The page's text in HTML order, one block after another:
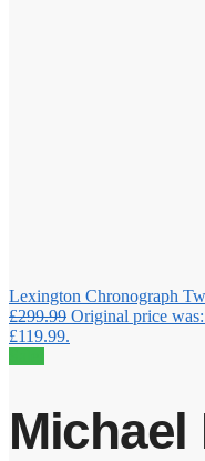
Lexington Chronograph
£299.99 Original price
£119.99.
Michael